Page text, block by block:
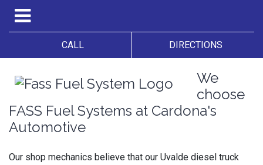
CALL DIRECTIONS
We
choose
FASS Fuel Systems at Cardona's
Automotive
Our shop mechanics believe that our Uvalde diesel truck